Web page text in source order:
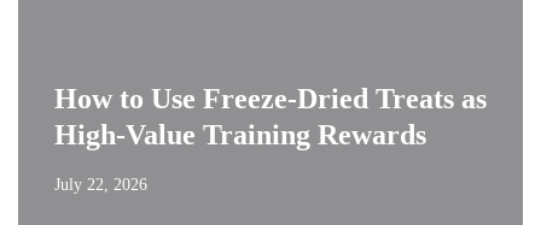
How to Use Freeze-Dried Treats as
High-Value Training Rewards
July 22, 2026